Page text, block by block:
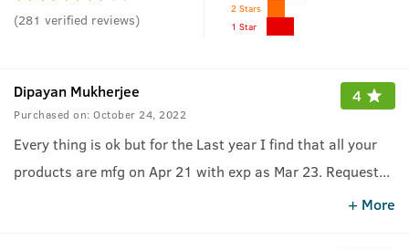
(281 verified reviews)
2 Stars
1 Star
Dipayan Mukherjee
Purchased on: October 24, 2022
4
Every thing is ok but for the Last year I find that all your
products are mfg on Apr 21 with exp as Mar 23. Request...
+ More